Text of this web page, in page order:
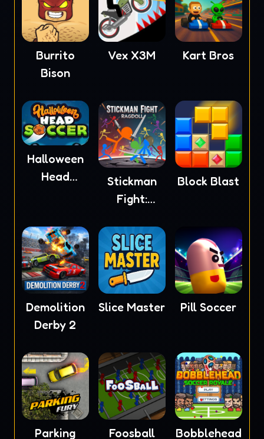
Burrito
Bison
Vex X3M Kart Bros
Halloween
Head
Stickman
Fight:
Block Blast
Demolition
Derby 2
Slice Master Pill Soccer
Parking
Foosball
Bobblehead